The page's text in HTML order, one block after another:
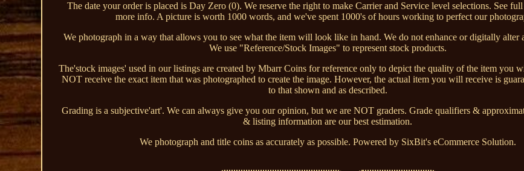
The date your order is placed is Day Zero (0). We reserve the right to make Carrier and Service level selections. See
more info. A picture is worth 1000 words, and we've spent 1000's of hours working to perfect our
We photograph in a way that allows you to see what the item will look like in hand. We do not enhance or digitally alter
We use "Reference/Stock Images" to represent stock products.
The'stock images' used in our listings are created by Mbarr Coins for reference only to depict the quality of the item you
NOT receive the exact item that was photographed to create the image. However, the actual item you will receive is
to that shown and as described.
Grading is a subjective'art'. We can always give you our opinion, but we are NOT graders. Grade qualifiers &
& listing information are our best estimation.
We photograph and title coins as accurately as possible. Powered by SixBit's eCommerce Solution.